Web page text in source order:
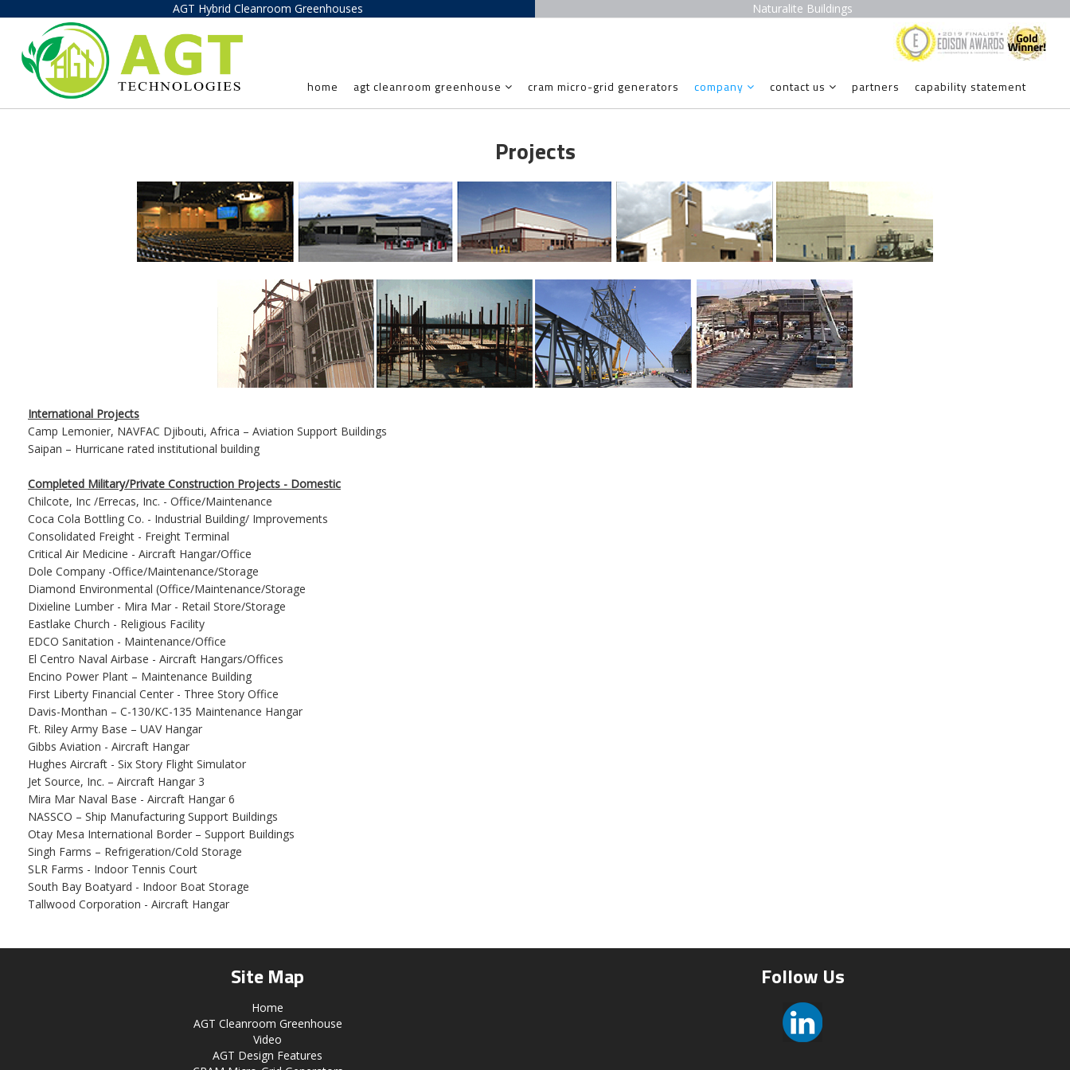
AGT Hybrid Cleanroom Greenhouses Naturalite Buildings
home agt cleanroom greenhouse cram micro-grid generators company contact us partners capability statement
Projects
International Projects
Camp Lemonier, NAVFAC Djibouti, Africa – Aviation Support Buildings
Saipan – Hurricane rated institutional building
Completed Military/Private Construction Projects - Domestic
Chilcote, Inc /Errecas, Inc. - Office/Maintenance
Coca Cola Bottling Co. - Industrial Building/ Improvements
Consolidated Freight - Freight Terminal
Critical Air Medicine - Aircraft Hangar/Office
Dole Company -Office/Maintenance/Storage
Diamond Environmental (Office/Maintenance/Storage
Dixieline Lumber - Mira Mar - Retail Store/Storage
Eastlake Church - Religious Facility
EDCO Sanitation - Maintenance/Office
El Centro Naval Airbase - Aircraft Hangars/Offices
Encino Power Plant – Maintenance Building
First Liberty Financial Center - Three Story Office
Davis-Monthan – C-130/KC-135 Maintenance Hangar
Ft. Riley Army Base – UAV Hangar
Gibbs Aviation - Aircraft Hangar
Hughes Aircraft - Six Story Flight Simulator
Jet Source, Inc. – Aircraft Hangar 3
Mira Mar Naval Base - Aircraft Hangar 6
NASSCO – Ship Manufacturing Support Buildings
Otay Mesa International Border – Support Buildings
Singh Farms – Refrigeration/Cold Storage
SLR Farms - Indoor Tennis Court
South Bay Boatyard - Indoor Boat Storage
Tallwood Corporation - Aircraft Hangar
Site Map
Home
AGT Cleanroom Greenhouse
Video
AGT Design Features
Follow Us